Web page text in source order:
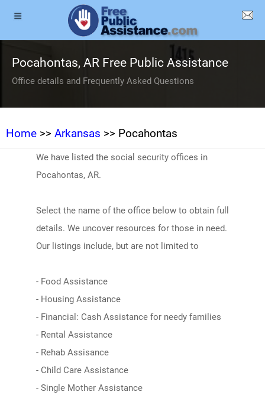
Pocahontas, AR Free Public Assistance
Office details and Frequently Asked Questions
Home >> Arkansas >> Pocahontas
We have listed the social security offices in
Pocahontas, AR.
Select the name of the office below to obtain full
details. We uncover resources for those in need.
Our listings include, but are not limited to
- Food Assistance
- Housing Assistance
- Financial: Cash Assistance for needy families
- Rental Assistance
- Rehab Assisance
- Child Care Assistance
- Single Mother Assistance